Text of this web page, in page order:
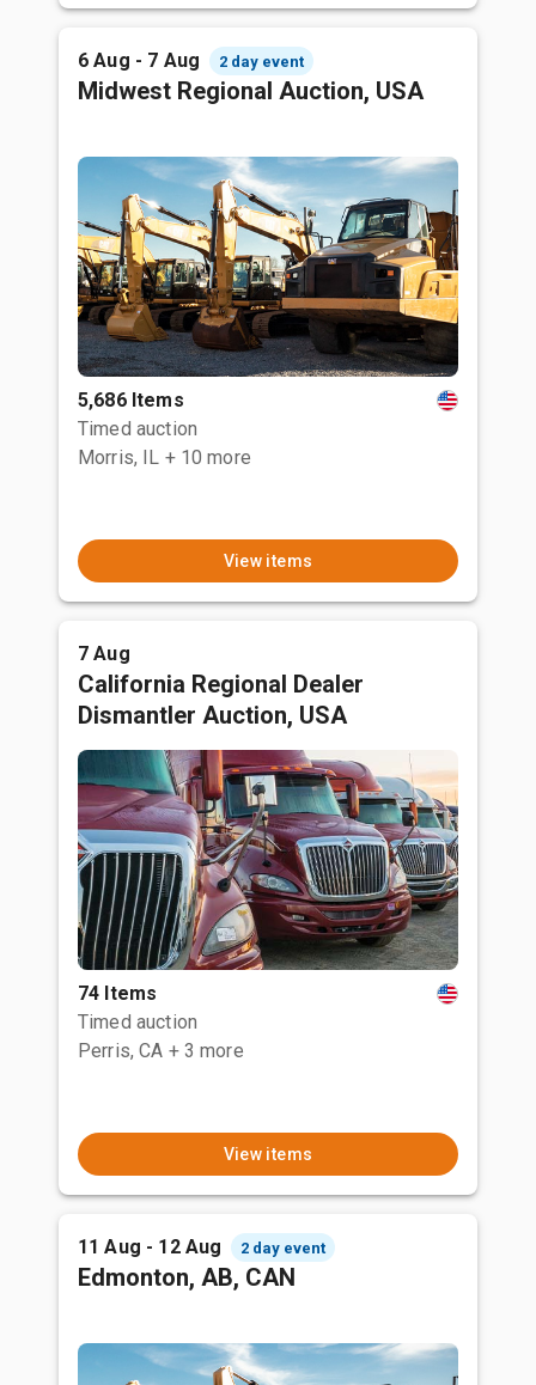
6 Aug - 7 Aug 2 day event
Midwest Regional Auction, USA
5,686 Items
Timed auction
Morris, IL + 10 more
View items
7 Aug
California Regional Dealer
Dismantler Auction, USA
74 Items
Timed auction
Perris, CA + 3 more
View items
11 Aug - 12 Aug 2 day event
Edmonton, AB, CAN